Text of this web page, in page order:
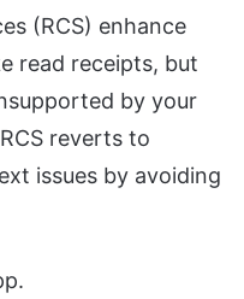
(RCS) enhance
read receipts, but
by your
reverts to
issues by avoiding